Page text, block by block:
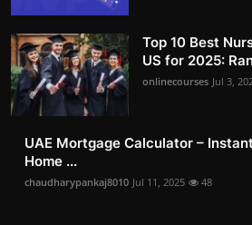
Top 10 Best
US for 2025:
onlinecourses Jul 3,
UAE Mortgage Calculator –
Home ...
chaudharypankaj8010 Jul 11, 2025 48